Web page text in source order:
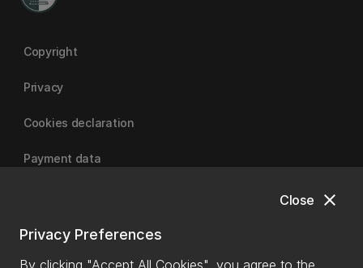
close
Close
Privacy Preferences
By clicking "Accept All Cookies", you agree to the
Copyright
Privacy
Cookies declaration
Payment data